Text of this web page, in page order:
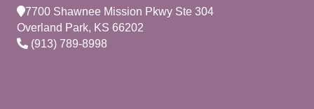
7700 Shawnee Mission Pkwy Ste 304
Overland Park, KS 66202
(913) 789-8998